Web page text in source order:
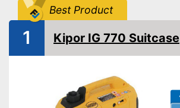
Best Product
1 Kipor IG 770 Suitcase